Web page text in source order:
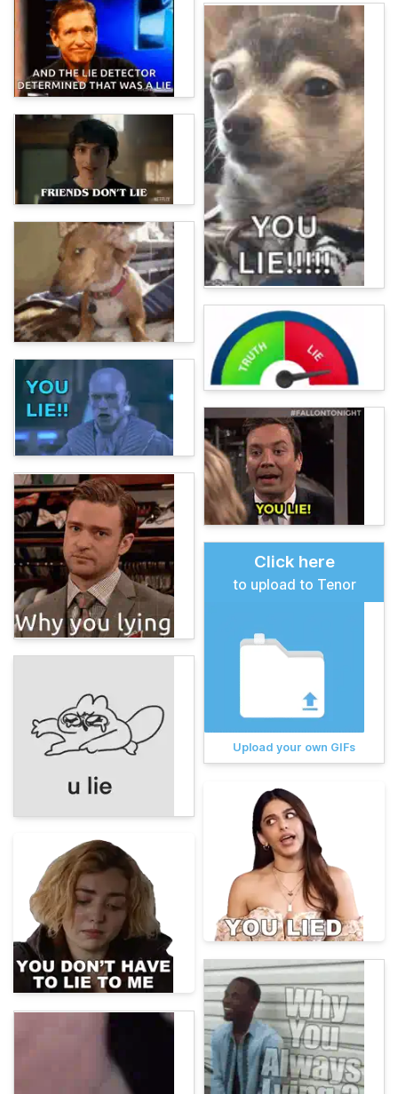
Click here
to upload to Tenor
Upload your own GIFs